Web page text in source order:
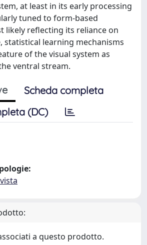
at least in its early processing
tuned to form-based
likely reflecting its reliance on
statistical learning mechanisms
of the visual system as
ventral stream.
Scheda completa
(DC)
a questo prodotto.